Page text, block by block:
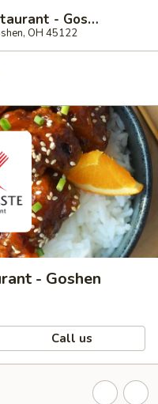
Good Taste Asian Restaurant - Goshen
OH 45122
- Goshen
Call us